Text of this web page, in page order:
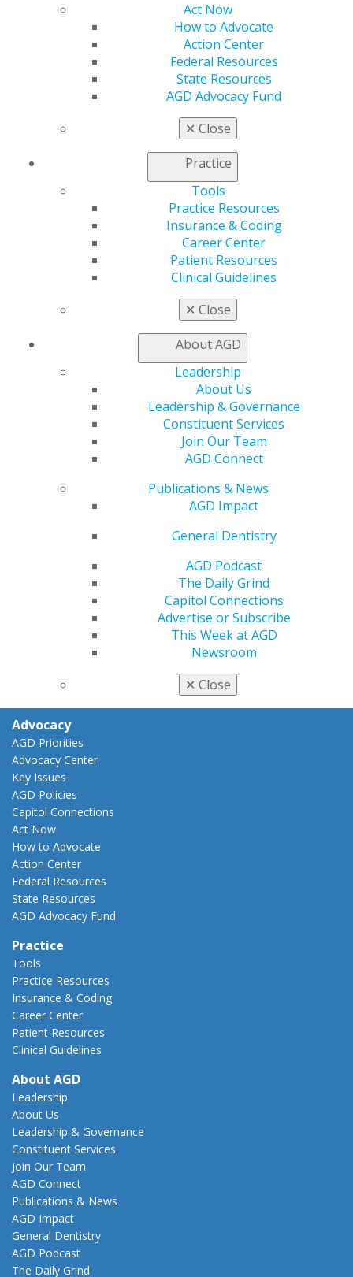
Act Now
How to Advocate
Action Center
Federal Resources
State Resources
AGD Advocacy Fund
✕ Close
Practice
Tools
Practice Resources
Insurance & Coding
Career Center
Patient Resources
Clinical Guidelines
✕ Close
About AGD
Leadership
About Us
Leadership & Governance
Constituent Services
Join Our Team
AGD Connect
Publications & News
AGD Impact
General Dentistry
AGD Podcast
The Daily Grind
Capitol Connections
Advertise or Subscribe
This Week at AGD
Newsroom
✕ Close
Log in
Refer-a-Colleague Program
Member Rejoin
General Dentistry
Insurance and Coding
Find a Mentor/Mentee
AGD Scientific Session
Find a PACE Provider
Fellowship Exam Information
Advocacy
AGD Priorities
Advocacy Center
Key Issues
AGD Policies
Capitol Connections
Act Now
How to Advocate
Action Center
Federal Resources
State Resources
AGD Advocacy Fund
Practice
Tools
Practice Resources
Insurance & Coding
Career Center
Patient Resources
Clinical Guidelines
About AGD
Leadership
About Us
Leadership & Governance
Constituent Services
Join Our Team
AGD Connect
Publications & News
AGD Impact
General Dentistry
AGD Podcast
The Daily Grind